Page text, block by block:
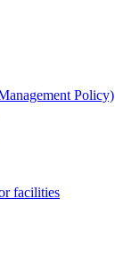
Policy)
facilities